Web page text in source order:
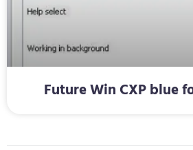
Future Win CXP blue